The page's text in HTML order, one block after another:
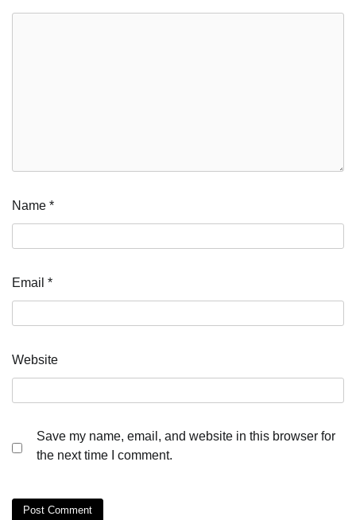
Name *
Email *
Website
Save my name, email, and website in this browser for
the next time I comment.